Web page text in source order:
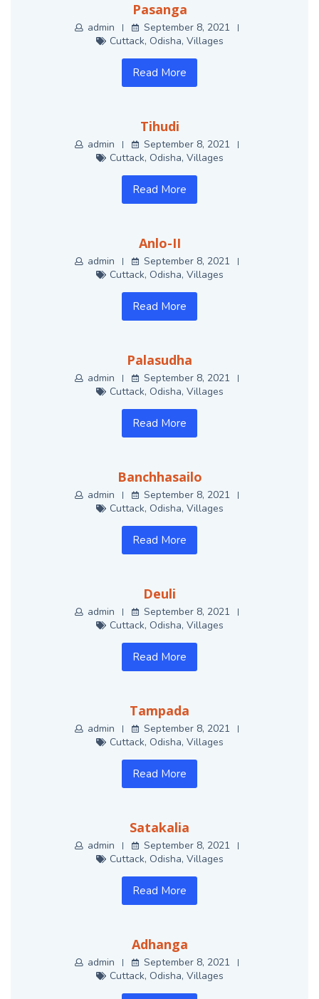
Pasanga
admin
September 8, 2021
Cuttack, Odisha, Villages
Read More
Tihudi
admin
September 8, 2021
Cuttack, Odisha, Villages
Read More
Anlo-II
admin
September 8, 2021
Cuttack, Odisha, Villages
Read More
Palasudha
admin
September 8, 2021
Cuttack, Odisha, Villages
Read More
Banchhasailo
admin
September 8, 2021
Cuttack, Odisha, Villages
Read More
Deuli
admin
September 8, 2021
Cuttack, Odisha, Villages
Read More
Tampada
admin
September 8, 2021
Cuttack, Odisha, Villages
Read More
Satakalia
admin
September 8, 2021
Cuttack, Odisha, Villages
Read More
Adhanga
admin
September 8, 2021
Cuttack, Odisha, Villages